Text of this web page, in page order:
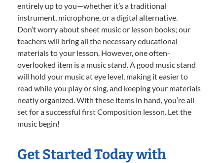
entirely up to you—whether it’s a traditional
instrument, microphone, or a digital alternative.
Don’t worry about sheet music or lesson books; our
teachers will bring all the necessary educational
materials to your lesson. However, one often-
overlooked item is a music stand. A good music stand
will hold your music at eye level, making it easier to
read while you play or sing, and keeping your materials
neatly organized. With these items in hand, you’re all
set for a successful first Composition lesson. Let the
music begin!
Get Started Today with